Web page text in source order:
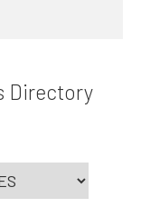
Directory